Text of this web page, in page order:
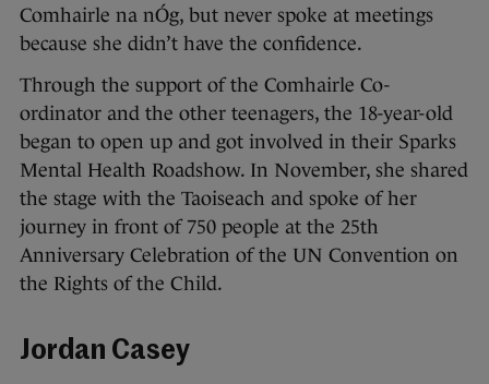
Comhairle na nÓg, but never spoke at meetings
because she didn’t have the confidence.
Through the support of the Comhairle Co-
ordinator and the other teenagers, the 18-year-old
began to open up and got involved in their Sparks
Mental Health Roadshow. In November, she shared
the stage with the Taoiseach and spoke of her
journey in front of 750 people at the 25th
Anniversary Celebration of the UN Convention on
the Rights of the Child.
Jordan Casey